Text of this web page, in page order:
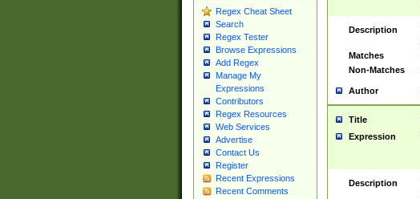
Regex Cheat Sheet
Search
Regex Tester
Browse Expressions
Add Regex
Manage My
Expressions
Contributors
Regex Resources
Web Services
Advertise
Contact Us
Register
Recent Expressions
Recent Comments
Description
Matches
Non-Matches
Author
Title
Expression
Description